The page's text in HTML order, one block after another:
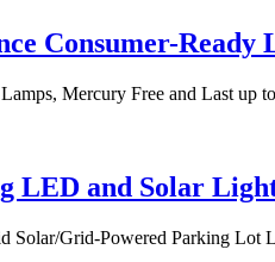
Consumer-Ready
Mercury Free and Last up
LED and Solar
Solar/Grid-Powered Parking Lot